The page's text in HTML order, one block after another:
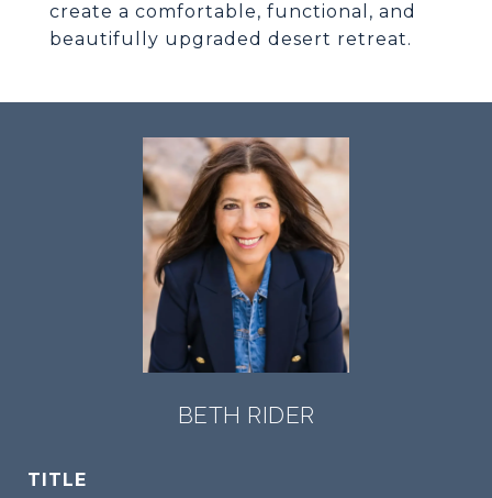
create a comfortable, functional, and
beautifully upgraded desert retreat.
BETH RIDER
TITLE